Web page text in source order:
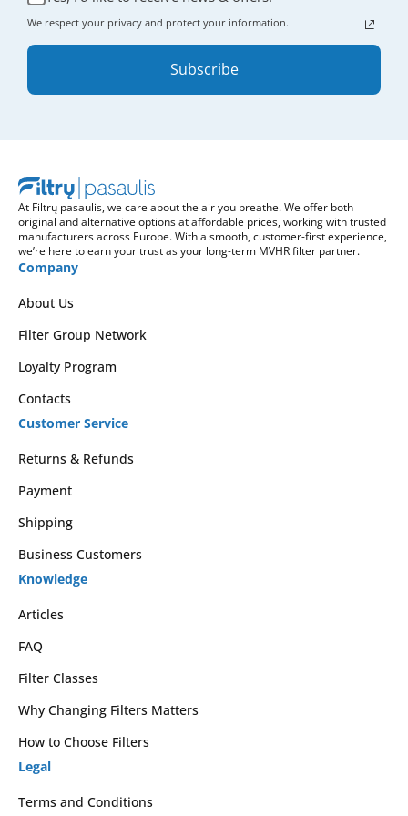
We respect your privacy and protect your information.
Subscribe
At Filtrų pasaulis, we care about the air you breathe. We offer both
original and alternative options at affordable prices, working with trusted
manufacturers across Europe. With a smooth, customer-first experience,
we’re here to earn your trust as your long-term MVHR filter partner.
Company
About Us
Filter Group Network
Loyalty Program
Contacts
Customer Service
Returns & Refunds
Payment
Shipping
Business Customers
Knowledge
Articles
FAQ
Filter Classes
Why Changing Filters Matters
How to Choose Filters
Legal
Terms and Conditions